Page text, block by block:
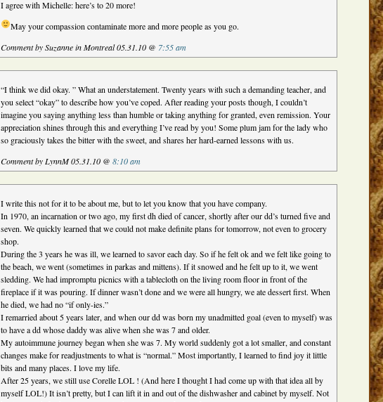
I agree with Michelle: here’s to 20 more!
May your compassion contaminate more and more people as you go.
Comment by Suzanne in Montreal 05.31.10 @ 7:55 am
“I think we did okay. ” What an understatement. Twenty years with such a demanding teacher, and
you select “okay” to describe how you’ve coped. After reading your posts though, I couldn’t
imagine you saying anything less than humble or taking anything for granted, even remission. Your
appreciation shines through this and everything I’ve read by you! Some plum jam for the lady who
so graciously takes the bitter with the sweet, and shares her hard-earned lessons with us.
Comment by LynnM 05.31.10 @8:10 am
I write this not for it to be about me, but to let you know that you have company.
In 1970, an incarnation or two ago, my first dh died of cancer, shortly after our dd’s turned five and
seven. We quickly learned that we could not make definite plans for tomorrow, not even to grocery
shop.
During the 3 years he was ill, we learned to savor each day. So if he felt ok and we felt like going to
the beach, we went (sometimes in parkas and mittens). If it snowed and he felt up to it, we went
sledding. We had impromptu picnics with a tablecloth on the living room floor in front of the
fireplace if it was pouring. If dinner wasn’t done and we were all hungry, we ate dessert first. When
he died, we had no “if only-ies.”
I remarried about 5 years later, and when our dd was born my unadmitted goal (even to myself) was
to have a dd whose daddy was alive when she was 7 and older.
My autoimmune journey began when she was 7. My world suddenly got a lot smaller, and constant
changes make for readjustments to what is “normal.” Most importantly, I learned to find joy it little
bits and many places. I love my life.
After 25 years, we still use Corelle LOL ! (And here I thought I had come up with that idea all by
myself LOL!) It isn’t pretty, but I can lift it in and out of the dishwasher and cabinet by myself. Not